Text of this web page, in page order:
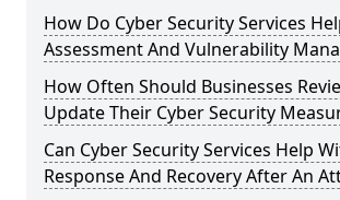
How Do Cyber Security Services
Assessment And Vulnerability
How Often Should Businesses
Update Their Cyber Security
Can Cyber Security Services Help
Response And Recovery After An